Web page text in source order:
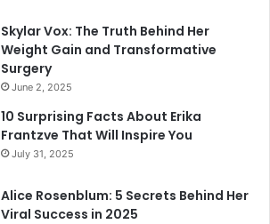
Skylar Vox: The Truth Behind Her
Weight Gain and Transformative
Surgery
June 2, 2025
10 Surprising Facts About Erika
Frantzve That Will Inspire You
July 31, 2025
Alice Rosenblum: 5 Secrets Behind Her
Viral Success in 2025